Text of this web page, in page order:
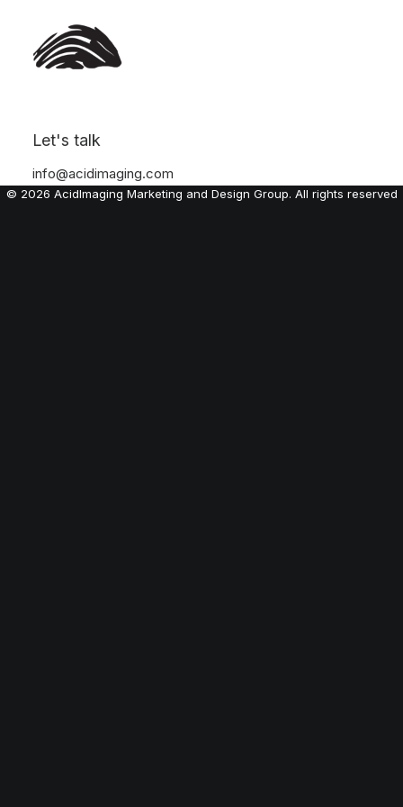
Let's talk
info@acidimaging.com
© 2026 AcidImaging Marketing and Design Group. All rights reserved